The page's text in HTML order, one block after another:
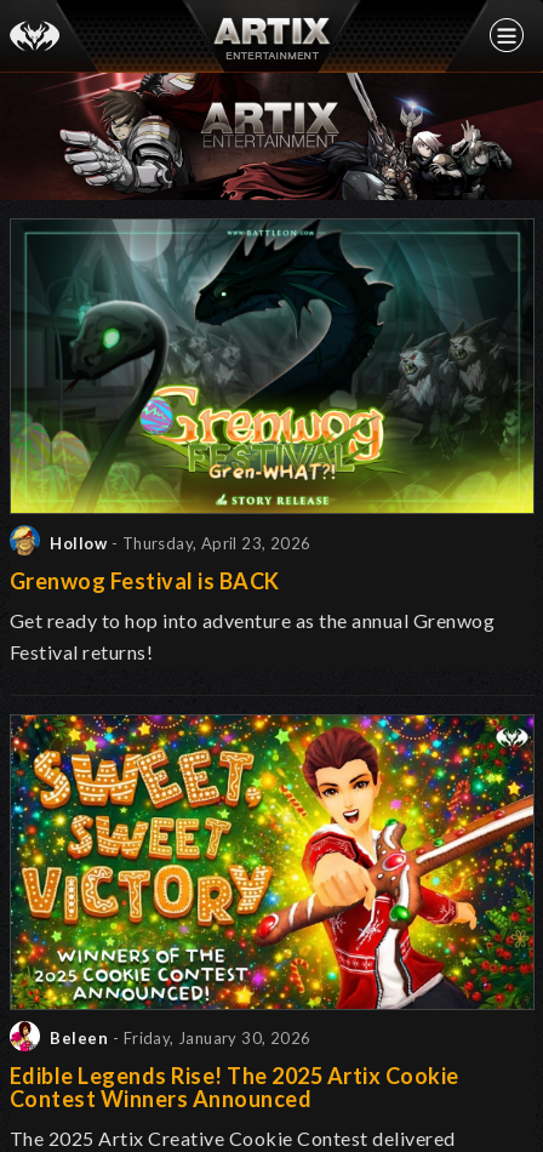
Hollow - Thursday, April 23, 2026
Grenwog Festival is BACK
Get ready to hop into adventure as the annual Grenwog
Festival returns!
Beleen - Friday, January 30, 2026
Edible Legends Rise! The 2025 Artix Cookie
Contest Winners Announced
The 2025 Artix Creative Cookie Contest delivered